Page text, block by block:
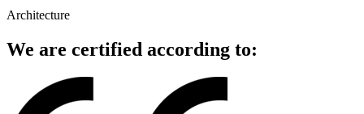
Architecture
We are certified according to: